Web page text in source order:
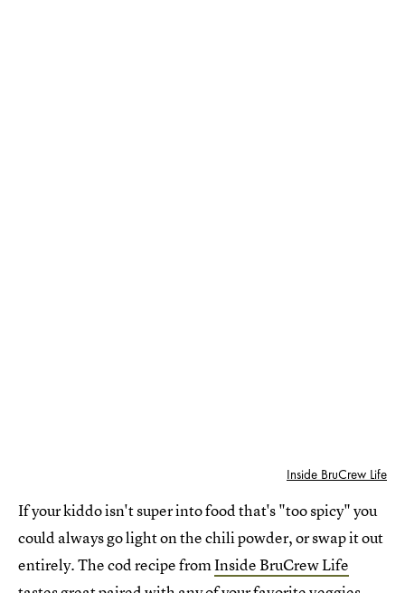
Inside BruCrew Life
If your kiddo isn't super into food that's "too spicy" you
could always go light on the chili powder, or swap it out
entirely. The cod recipe fromInside BruCrew Life